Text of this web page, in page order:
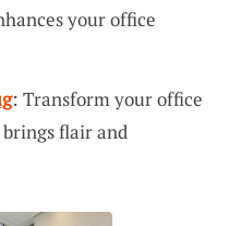
your office
: Transform your office
flair and